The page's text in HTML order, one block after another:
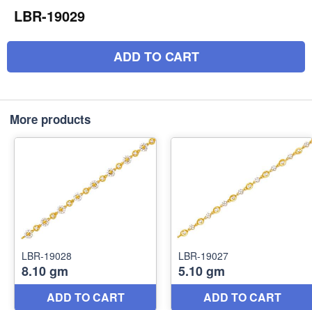
LBR-19029
ADD TO CART
More products